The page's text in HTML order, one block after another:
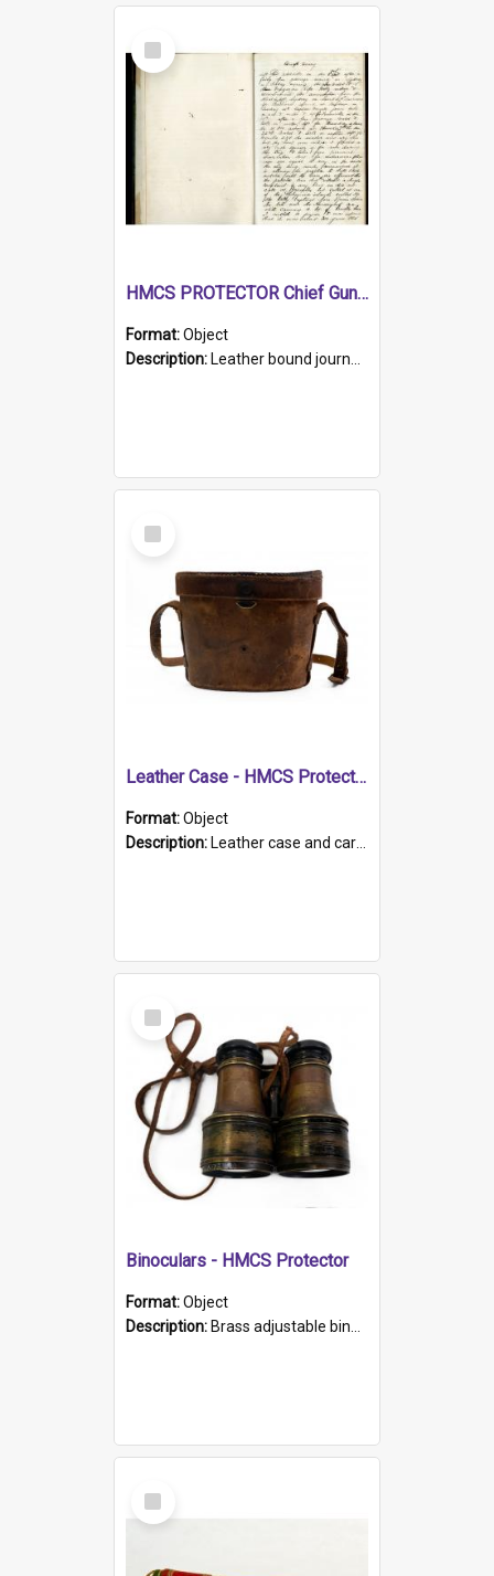
Select
Item
HMCS PROTECTOR Chief Gunner's Journal
Format:Object
Description: Leather bound journal with alphabetical index on first 26 pages. Hand written instructions on the duties of sailors and policy instructions in early part of book, lists of gunners stores receive...
Select
Item
Leather Case - HMCS Protector
Format:Object
Description: Leather case and carrying strap. "Lieutenant Dowling" written on lid in ink, together with marker's logo imprinted.
Select
Item
Binoculars - HMCS Protector
Format:Object
Description: Brass adjustable binoculars with leather neck strap attached. "The Glasgow" printed on each eyepiece.
Select
Item